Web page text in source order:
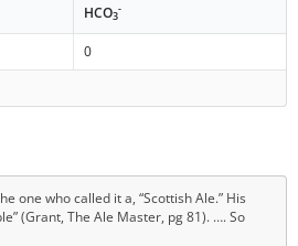
HCO3
-
0
one who called it a, “Scottish Ale.” His
(Grant, The Ale Master, pg 81). …. So